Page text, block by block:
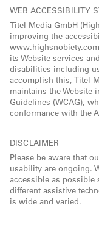
WEB ACCESSIBILITY
Titel Media GmbH
improving the
its Website services
disabilities including
accomplish this, Titel
maintains the Website
Guidelines (WCAG),
conformance with the
DISCLAIMER
Please be aware that
usability are ongoing.
accessible as possible
different assistive
is wide and varied.